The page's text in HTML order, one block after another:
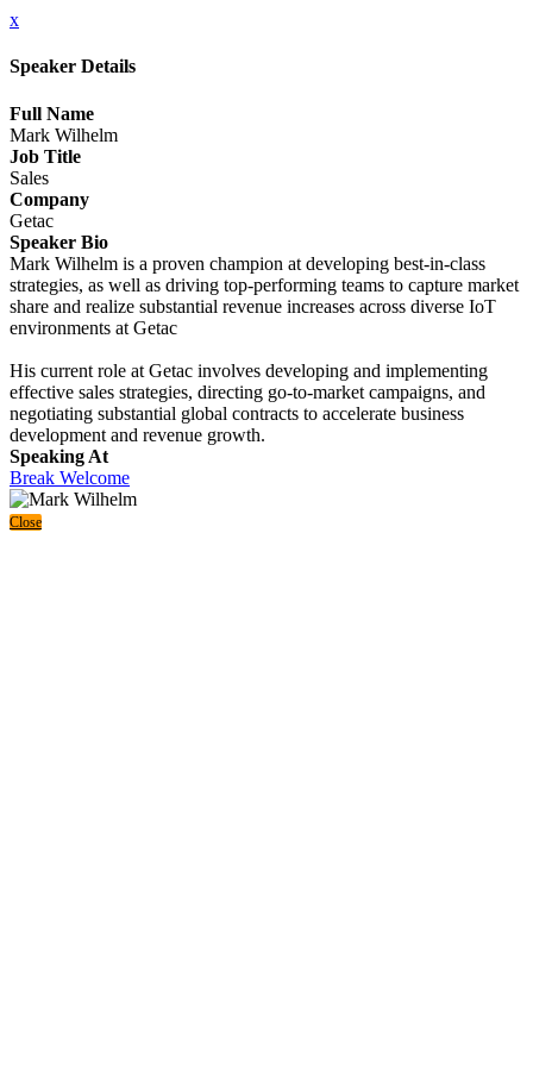
x
Speaker Details
Full Name
Mark Wilhelm
Job Title
Sales
Company
Getac
Speaker Bio
Mark Wilhelm is a proven champion at developing best-in-class
strategies, as well as driving top-performing teams to capture market
share and realize substantial revenue increases across diverse IoT
environments at Getac
His current role at Getac involves developing and implementing
effective sales strategies, directing go-to-market campaigns, and
negotiating substantial global contracts to accelerate business
development and revenue growth.
Speaking At
Break Welcome
Close